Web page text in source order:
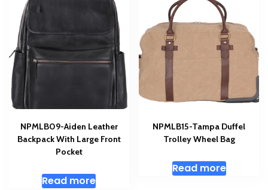
NPMLB09-Aiden Leather
Backpack With Large Front
Pocket
Read more
NPMLB15-Tampa Duffel
Trolley Wheel Bag
Read more